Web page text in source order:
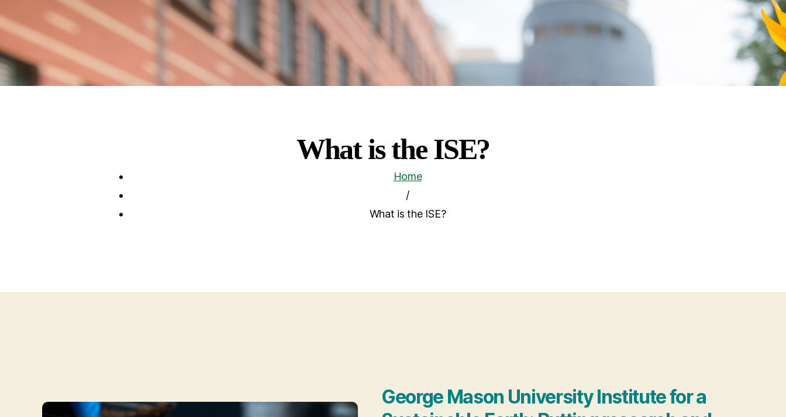
What is the ISE?
Home
/
What is the ISE?
George Mason University Institute for a